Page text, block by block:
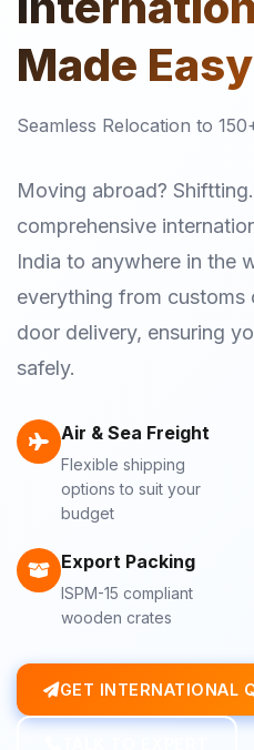
Made Easy
Seamless Relocation to
Moving abroad?
comprehensive
India to anywhere in the
everything from
door delivery, ensuring
safely.
Air & Sea Freight
Flexible shipping
options to suit your
budget
Export Packing
ISPM-15 compliant
wooden crates
GET INTERNATIONAL